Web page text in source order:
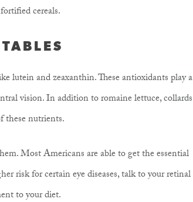
cereals.
lutein and zeaxanthin. These antioxidants play a
vision. In addition to romaine lettuce, collards
these nutrients.
Most Americans are able to get the essential
risk for certain eye diseases, talk to your retinal
to your diet.